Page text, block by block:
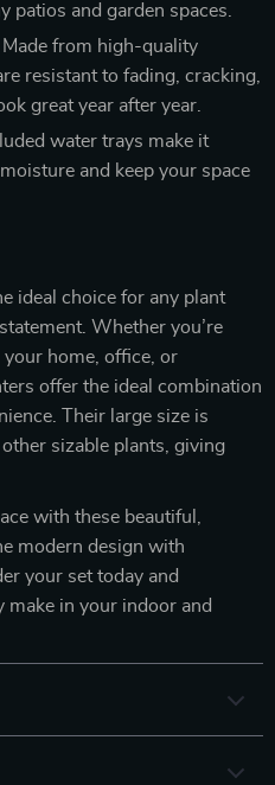
patios and garden spaces.
Made from high-quality
resistant to fading, cracking,
great year after year.
water trays make it
and keep your space
ideal choice for any plant
Whether you’re
home, office, or
offer the ideal combination
Their large size is
sizable plants, giving
with these beautiful,
modern design with
your set today and
make in your indoor and